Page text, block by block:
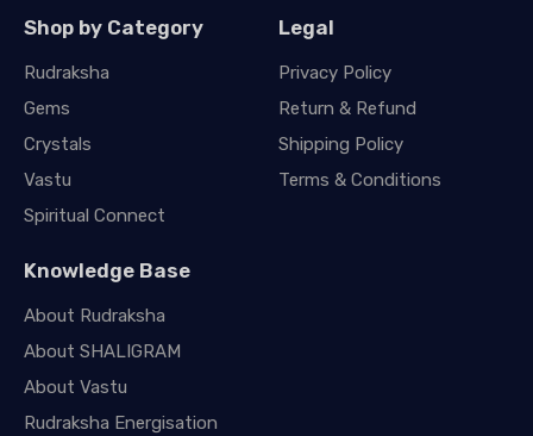
Shop by Category
Rudraksha
Gems
Crystals
Vastu
Spiritual Connect
Legal
Privacy Policy
Return & Refund
Shipping Policy
Terms & Conditions
Knowledge Base
About Rudraksha
About SHALIGRAM
About Vastu
Rudraksha Energisation